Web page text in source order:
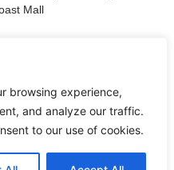
browsing experience,
and analyze our traffic.
to our use of cookies.
Mall